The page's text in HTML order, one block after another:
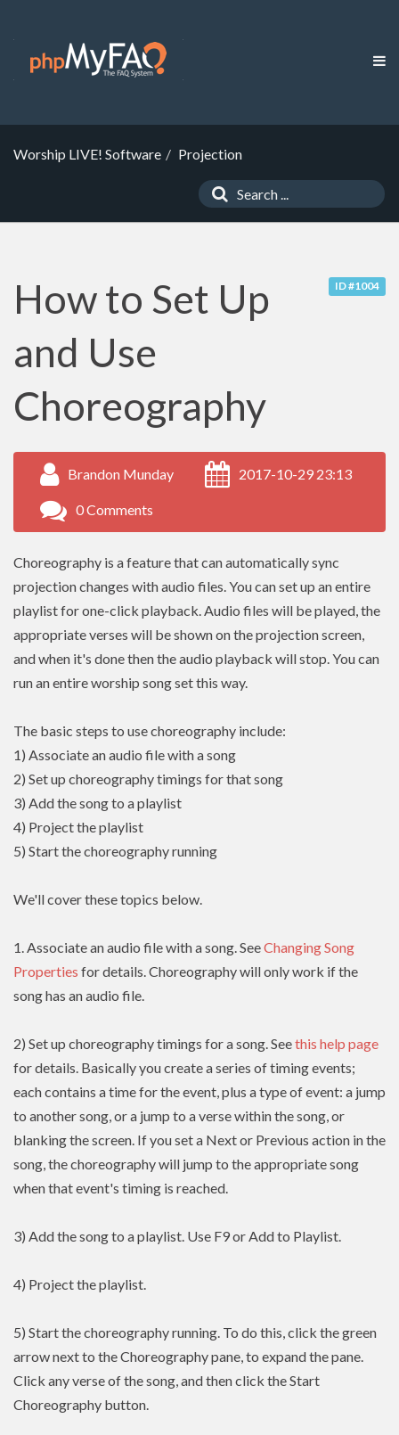
Worship LIVE! Software Projection
ID #1004
How to Set Up
and Use
Choreography
Brandon Munday 2017-10-29 23:13
0 Comments
Choreography is a feature that can automatically sync
projection changes with audio files. You can set up an entire
playlist for one-click playback. Audio files will be played, the
appropriate verses will be shown on the projection screen,
and when it's done then the audio playback will stop. You can
run an entire worship song set this way.
The basic steps to use choreography include:
1) Associate an audio file with a song
2) Set up choreography timings for that song
3) Add the song to a playlist
4) Project the playlist
5) Start the choreography running
We'll cover these topics below.
1. Associate an audio file with a song. SeeChanging Song
Properties for details. Choreography will only work if the
song has an audio file.
2) Set up choreography timings for a song. Seethis help page
for details. Basically you create a series of timing events;
each contains a time for the event, plus a type of event: a jump
to another song, or a jump to a verse within the song, or
blanking the screen. If you set a Next or Previous action in the
song, the choreography will jump to the appropriate song
when that event's timing is reached.
3) Add the song to a playlist. Use F9 or Add to Playlist.
4) Project the playlist.
5) Start the choreography running. To do this, click the green
arrow next to the Choreography pane, to expand the pane.
Click any verse of the song, and then click the Start
Choreography button.